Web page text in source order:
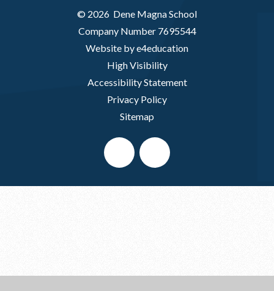
© 2026 Dene Magna School
Company Number 7695544
Website by e4education
High Visibility
Accessibility Statement
Privacy Policy
Sitemap